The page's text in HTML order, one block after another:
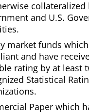
collateralized
and U.S.
market funds which
and have
rating by at least
Statistical
Paper which